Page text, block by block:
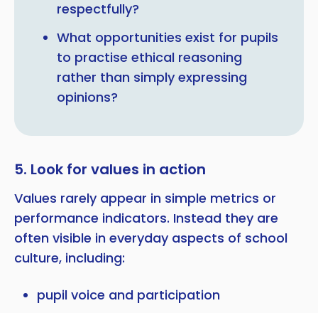
respectfully?
What opportunities exist for pupils
to practise ethical reasoning
rather than simply expressing
opinions?
5. Look for values in action
Values rarely appear in simple metrics or
performance indicators. Instead they are
often visible in everyday aspects of school
culture, including:
pupil voice and participation